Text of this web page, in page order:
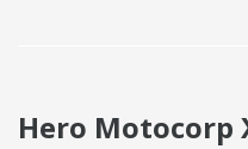
Hero Motocorp